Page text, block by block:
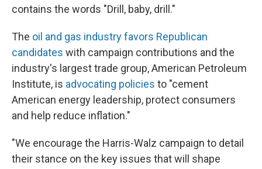
contains the words "Drill, baby, drill."
The oil and gas industry favors Republican
candidates with campaign contributions and the
industry's largest trade group, American Petroleum
Institute, is advocating policies to "cement
American energy leadership, protect consumers
and help reduce inflation."
"We encourage the Harris-Walz campaign to detail
their stance on the key issues that will shape